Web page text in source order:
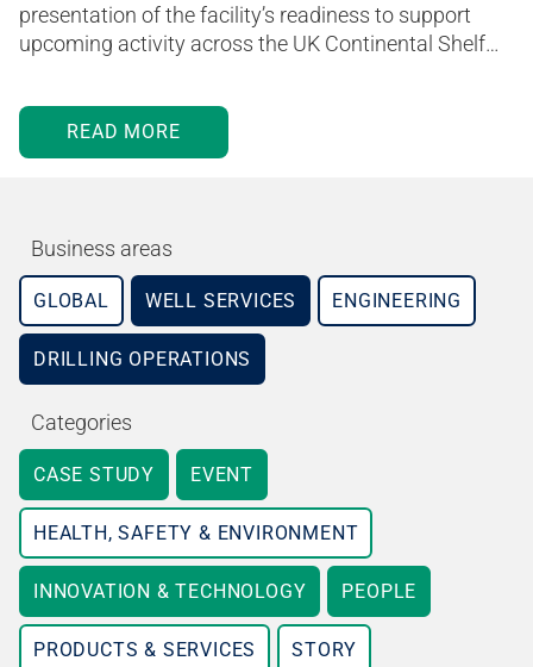
presentation of the facility’s readiness to support
upcoming activity across the UK Continental Shelf…
READ MORE
Business areas
GLOBAL WELL SERVICES ENGINEERING
DRILLING OPERATIONS
Categories
CASE STUDY EVENT
HEALTH, SAFETY & ENVIRONMENT
INNOVATION & TECHNOLOGY PEOPLE
PRODUCTS & SERVICES STORY